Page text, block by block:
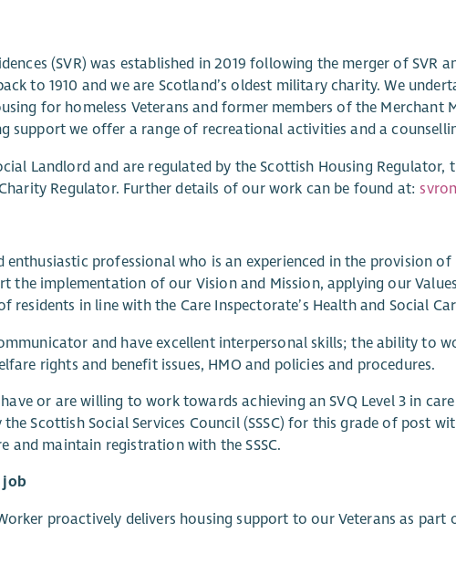
(SVR) was established in 2019 following the merger of SVR
to 1910 and we are Scotland’s oldest military charity. We
for homeless Veterans and former members of the Merchant
support we offer a range of recreational activities and a
Landlord and are regulated by the Scottish Housing Regulator,
Regulator. Further details of our work can be found at:
enthusiastic professional who is an experienced in the provision
the implementation of our Vision and Mission, applying our
residents in line with the Care Inspectorate’s Health and Social
and have excellent interpersonal skills; the ability to
rights and benefit issues, HMO and policies and procedures.
or are willing to work towards achieving an SVQ Level 3 in
Scottish Social Services Council (SSSC) for this grade of post
and maintain registration with the SSSC.
job
proactively delivers housing support to our Veterans as part